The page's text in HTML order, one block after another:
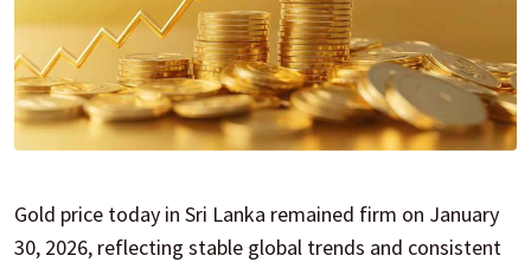
Gold price today in Sri Lanka remained firm on January
30, 2026, reflecting stable global trends and consistent